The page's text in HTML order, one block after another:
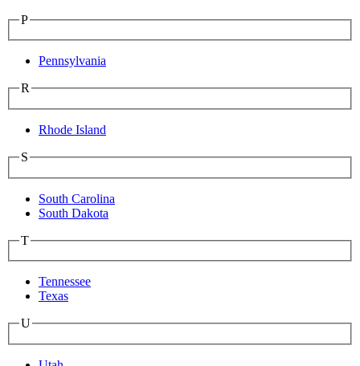
P
Pennsylvania
R
Rhode Island
S
South Carolina
South Dakota
T
Tennessee
Texas
U